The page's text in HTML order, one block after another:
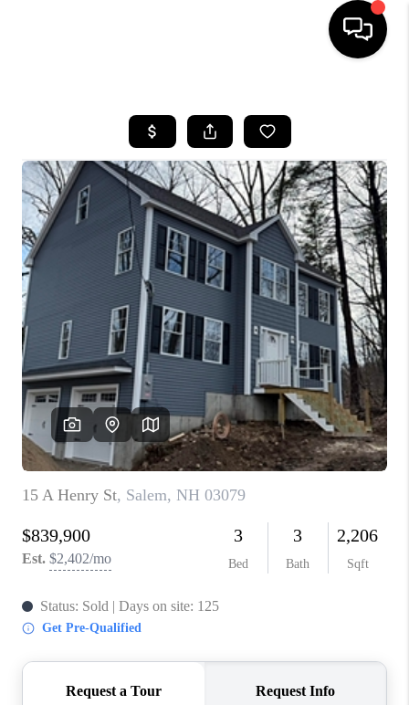
SEARCH LISTINGS
BUYING
SELLING
FINANCING
HOME VALUE
WHO WE ARE
REVIEWS
CAREERS
ABOUT PLACE
CONNECT
TOP AREAS